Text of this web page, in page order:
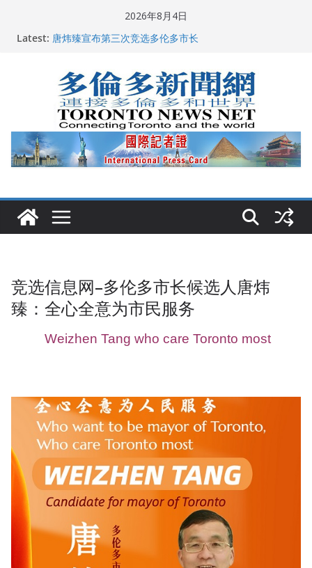
2026年8月4日
Latest:
2026深圳国际佛事用品展览会暨沉香文化艺术展开幕盛
典纪实
龚晓华参加多伦多骄傲大游行 与市民分享竞选理念
多伦多市长选举拉开帷幕 多名华人候选人宣布角逐
竞选信息网–多伦多市长候选人唐炜
臻：全心全意为市民服务
Weizhen Tang who care Toronto most